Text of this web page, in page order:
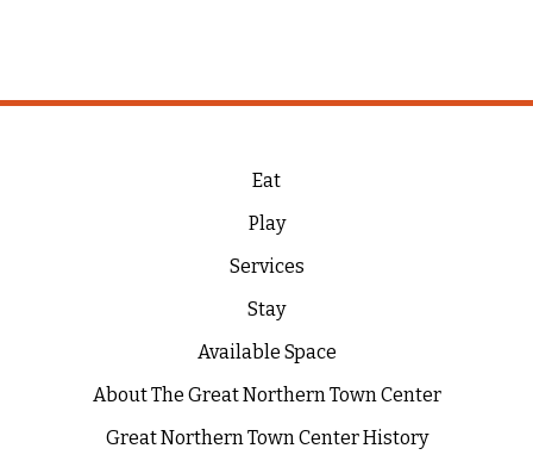
Eat
Play
Services
Stay
Available Space
About The Great Northern Town Center
Great Northern Town Center History